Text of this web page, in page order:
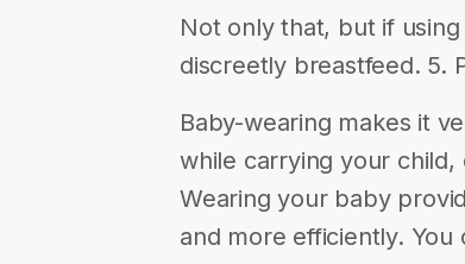
Not only that, but if
discreetly breastfeed. 5.
Baby-wearing makes it
while carrying your
Wearing your baby
and more efficiently.